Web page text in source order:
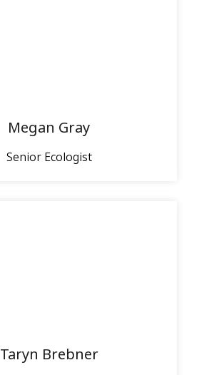
Megan Gray
Senior Ecologist
Taryn Brebner